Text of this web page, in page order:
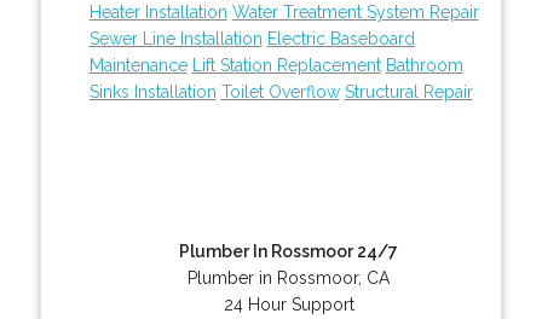
Heater Installation Water Treatment System Repair
Sewer Line Installation Electric Baseboard
Maintenance
Lift Station Replacement Bathroom
Sinks Installation Toilet Overflow Structural Repair
Plumber In Rossmoor 24/7
Plumber in Rossmoor, CA
24 Hour Support